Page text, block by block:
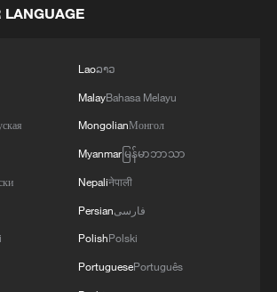
redefines fair competition
LANGUAGE
Laoລາວ
MalayBahasa Melayu
MongolianМонгол
Myanmarမြန်မာဘာသာ
Nepaliनेपाली
Persianفارسی
PolishPolski
PortuguesePortuguês